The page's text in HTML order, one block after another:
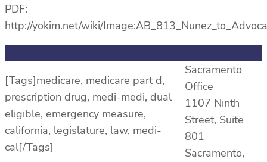
PDF:
http://yokim.net/wiki/
Sacramento
Office
1107 Ninth
Street, Suite
801
Sacramento,
[Tags]medicare, medicare part d,
prescription drug, medi-medi, dual
eligible, emergency measure,
california, legislature, law, medi-
cal[/Tags]